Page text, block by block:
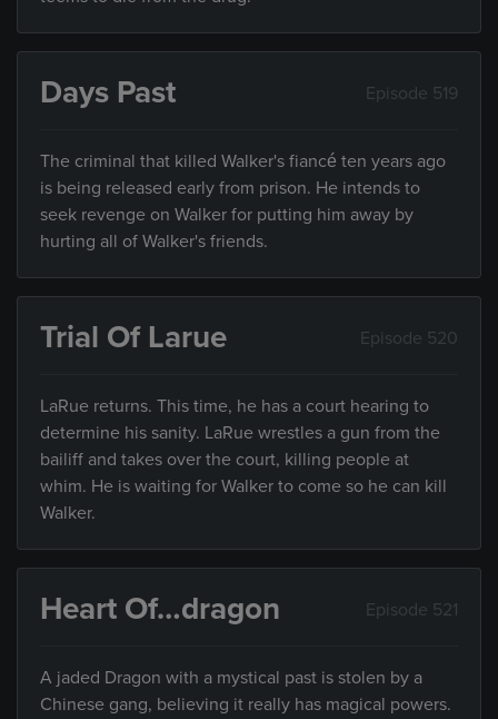
Days Past Episode 519
The criminal that killed Walker's fiancé ten years ago
is being released early from prison. He intends to
seek revenge on Walker for putting him away by
hurting all of Walker's friends.
Trial Of Larue Episode 520
LaRue returns. This time, he has a court hearing to
determine his sanity. LaRue wrestles a gun from the
bailiff and takes over the court, killing people at
whim. He is waiting for Walker to come so he can kill
Walker.
Heart Of…dragon Episode 521
A jaded Dragon with a mystical past is stolen by a
Chinese gang, believing it really has magical powers.